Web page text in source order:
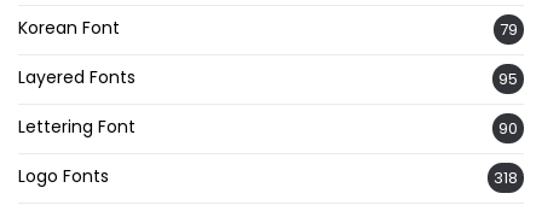
Korean Font 79
Layered Fonts 95
Lettering Font 90
Logo Fonts 318